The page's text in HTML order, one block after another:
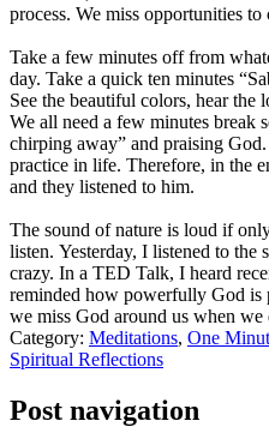
process. We miss opportunities to
Take a few minutes off from
day. Take a quick ten minutes
See the beautiful colors, hear
We all need a few minutes break
chirping away” and praising
practice in life. Therefore, in the
and they listened to him.
The sound of nature is loud if
listen. Yesterday, I listened to the
crazy. In a TED Talk, I heard
reminded how powerfully God is
we miss God around us when we
Category: Meditations, One
Spiritual Reflections
Post navigation